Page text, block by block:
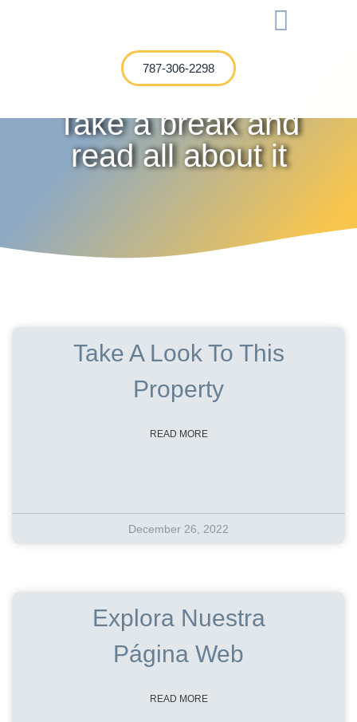
787-306-2298
Take a break and
read all about it
Take A Look To This
Property
READ MORE
December 26, 2022
Explora Nuestra
Página Web
READ MORE